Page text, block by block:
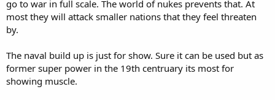
go to war in full scale. The world of nukes prevents that. At
most they will attack smaller nations that they feel threaten
by.
The naval build up is just for show. Sure it can be used but as
former super power in the 19th centruary its most for
showing muscle.